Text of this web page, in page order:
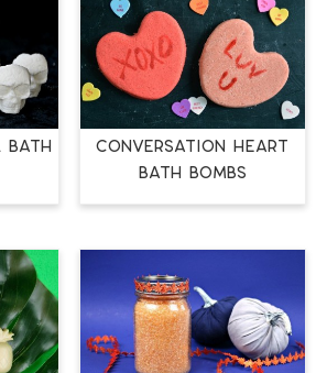
BATH
CONVERSATION HEART
BATH BOMBS